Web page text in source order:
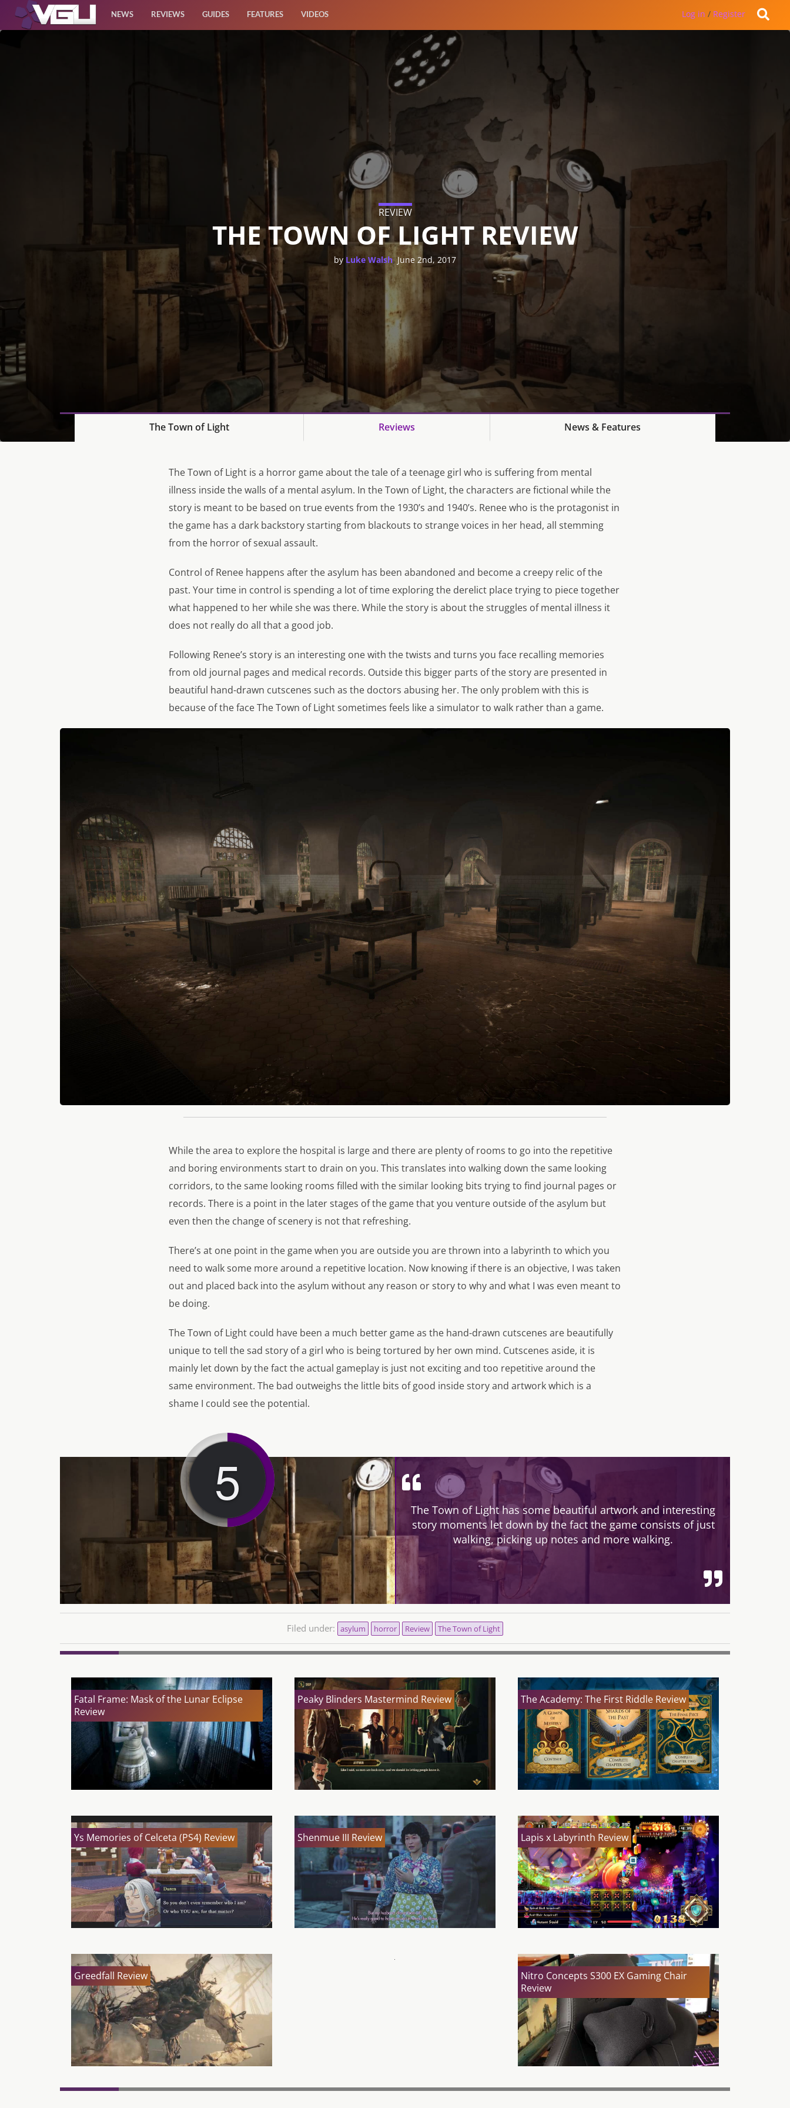
NEWS REVIEWS GUIDES FEATURES VIDEOS Log in / Register
REVIEW
THE TOWN OF LIGHT REVIEW
by Luke Walsh, June 2nd, 2017
The Town of Light Reviews News & Features
The Town of Light is a horror game about the tale of a teenage girl who is suffering from mental
illness inside the walls of a mental asylum. In the Town of Light, the characters are fictional while the
story is meant to be based on true events from the 1930’s and 1940’s. Renee who is the protagonist in
the game has a dark backstory starting from blackouts to strange voices in her head, all stemming
from the horror of sexual assault.
Control of Renee happens after the asylum has been abandoned and become a creepy relic of the
past. Your time in control is spending a lot of time exploring the derelict place trying to piece together
what happened to her while she was there. While the story is about the struggles of mental illness it
does not really do all that a good job.
Following Renee’s story is an interesting one with the twists and turns you face recalling memories
from old journal pages and medical records. Outside this bigger parts of the story are presented in
beautiful hand-drawn cutscenes such as the doctors abusing her. The only problem with this is
because of the face The Town of Light sometimes feels like a simulator to walk rather than a game.
While the area to explore the hospital is large and there are plenty of rooms to go into the repetitive
and boring environments start to drain on you. This translates into walking down the same looking
corridors, to the same looking rooms filled with the similar looking bits trying to find journal pages or
records. There is a point in the later stages of the game that you venture outside of the asylum but
even then the change of scenery is not that refreshing.
There’s at one point in the game when you are outside you are thrown into a labyrinth to which you
need to walk some more around a repetitive location. Now knowing if there is an objective, I was taken
out and placed back into the asylum without any reason or story to why and what I was even meant to
be doing.
The Town of Light could have been a much better game as the hand-drawn cutscenes are beautifully
unique to tell the sad story of a girl who is being tortured by her own mind. Cutscenes aside, it is
mainly let down by the fact the actual gameplay is just not exciting and too repetitive around the
same environment. The bad outweighs the little bits of good inside story and artwork which is a
shame I could see the potential.
5
The Town of Light has some beautiful artwork and interesting
story moments let down by the fact the game consists of just
walking, picking up notes and more walking.
Filed under: asylum horror Review The Town of Light
Fatal Frame: Mask of the Lunar Eclipse
Review
Peaky Blinders Mastermind Review The Academy: The First Riddle Review
Ys Memories of Celceta (PS4) Review Shenmue III Review Lapis x Labyrinth Review
Greedfall Review
Nitro Concepts S300 EX Gaming Chair
Review